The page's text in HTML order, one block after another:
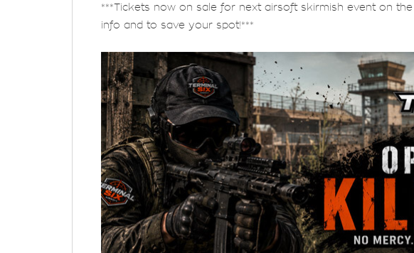
***Tickets now on sale for next airsoft skirmish event on
info and to save your spot!***